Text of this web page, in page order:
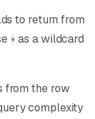
to return from
* as a wildcard
from the row
complexity